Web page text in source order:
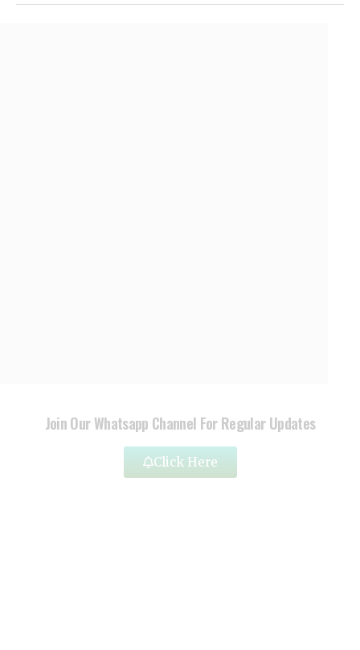
Join Our Whatsapp Channel For Regular Updates
Click Here